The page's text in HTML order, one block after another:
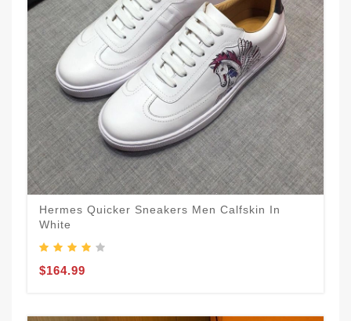
Hermes Quicker Sneakers Men Calfskin In
White
$164.99